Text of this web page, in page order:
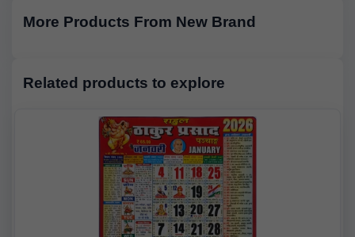
More Products From New Brand
Related products to explore